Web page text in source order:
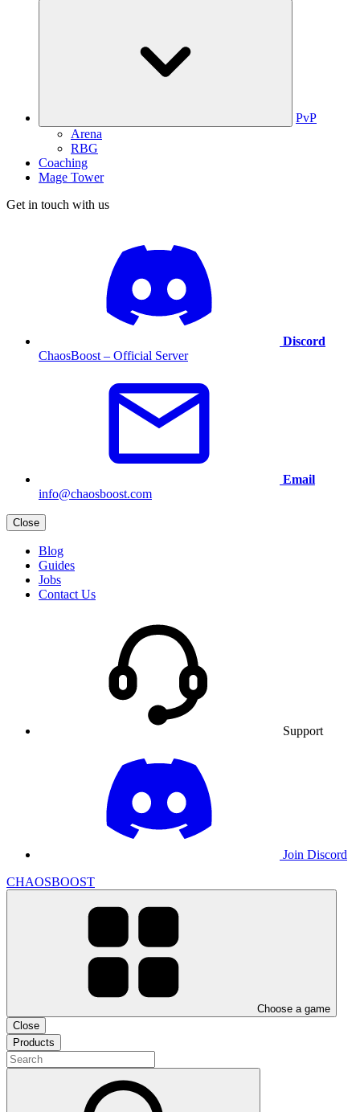
PvP
Arena
RBG
Coaching
Mage Tower
Get in touch with us
Discord
ChaosBoost – Official Server
Email
info@chaosboost.com
Close
Blog
Guides
Jobs
Contact Us
Support
Join Discord
CHAOSBOOST
Choose a game
Close
Products